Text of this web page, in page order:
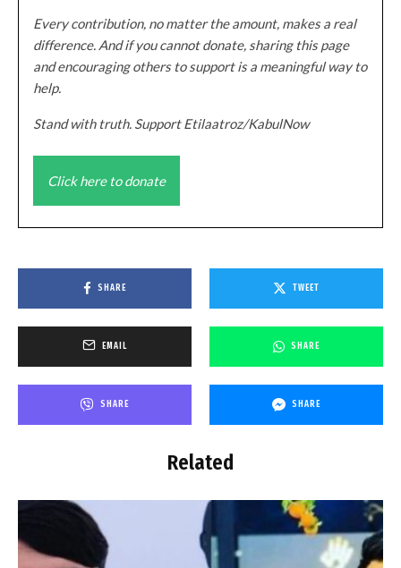
Every contribution, no matter the amount, makes a real
difference. And if you cannot donate, sharing this page
and encouraging others to support is a meaningful way to
help.
Stand with truth. Support Etilaatroz/KabulNow
Click here to donate
SHARE TWEET
EMAIL SHARE
SHARE SHARE
Related